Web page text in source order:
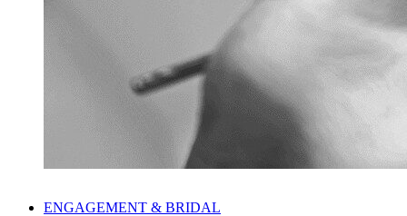
ENGAGEMENT & BRIDAL